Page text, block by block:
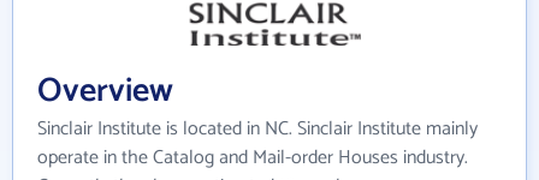
Overview
Sinclair Institute is located in NC. Sinclair Institute mainly
operate in the Catalog and Mail-order Houses industry.